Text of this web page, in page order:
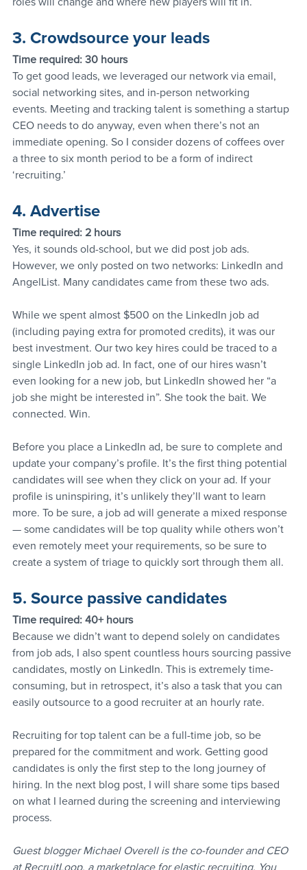
3. Crowdsource your leads
Time required: 30 hours
To get good leads, we leveraged our network via email,
social networking sites, and in-person networking
events. Meeting and tracking talent is something a startup
CEO needs to do anyway, even when there’s not an
immediate opening. So I consider dozens of coffees over
a three to six month period to be a form of indirect
‘recruiting.’
4. Advertise
Time required: 2 hours
Yes, it sounds old-school, but we did post job ads.
However, we only posted on two networks: LinkedIn and
AngelList. Many candidates came from these two ads.
While we spent almost $500 on the LinkedIn job ad
(including paying extra for promoted credits), it was our
best investment. Our two key hires could be traced to a
single LinkedIn job ad. In fact, one of our hires wasn’t
even looking for a new job, but LinkedIn showed her “a
job she might be interested in”. She took the bait. We
connected. Win.
Before you place a LinkedIn ad, be sure to complete and
update your company’s profile. It’s the first thing potential
candidates will see when they click on your ad. If your
profile is uninspiring, it’s unlikely they’ll want to learn
more. To be sure, a job ad will generate a mixed response
— some candidates will be top quality while others won’t
even remotely meet your requirements, so be sure to
create a system of triage to quickly sort through them all.
5. Source passive candidates
Time required: 40+ hours
Because we didn’t want to depend solely on candidates
from job ads, I also spent countless hours sourcing passive
candidates, mostly on LinkedIn. This is extremely time-
consuming, but in retrospect, it’s also a task that you can
easily outsource to a good recruiter at an hourly rate.
Recruiting for top talent can be a full-time job, so be
prepared for the commitment and work. Getting good
candidates is only the first step to the long journey of
hiring. In the next blog post, I will share some tips based
on what I learned during the screening and interviewing
process.
Guest blogger Michael Overell is the co-founder and CEO
at RecruitLoop, a marketplace for elastic recruiting. You